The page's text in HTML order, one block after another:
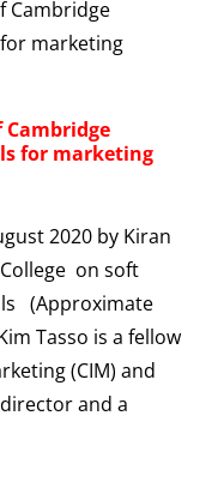
Cambridge
for marketing
2020 by Kiran
on soft
(Approximate
Tasso is a fellow
(CIM) and
and a